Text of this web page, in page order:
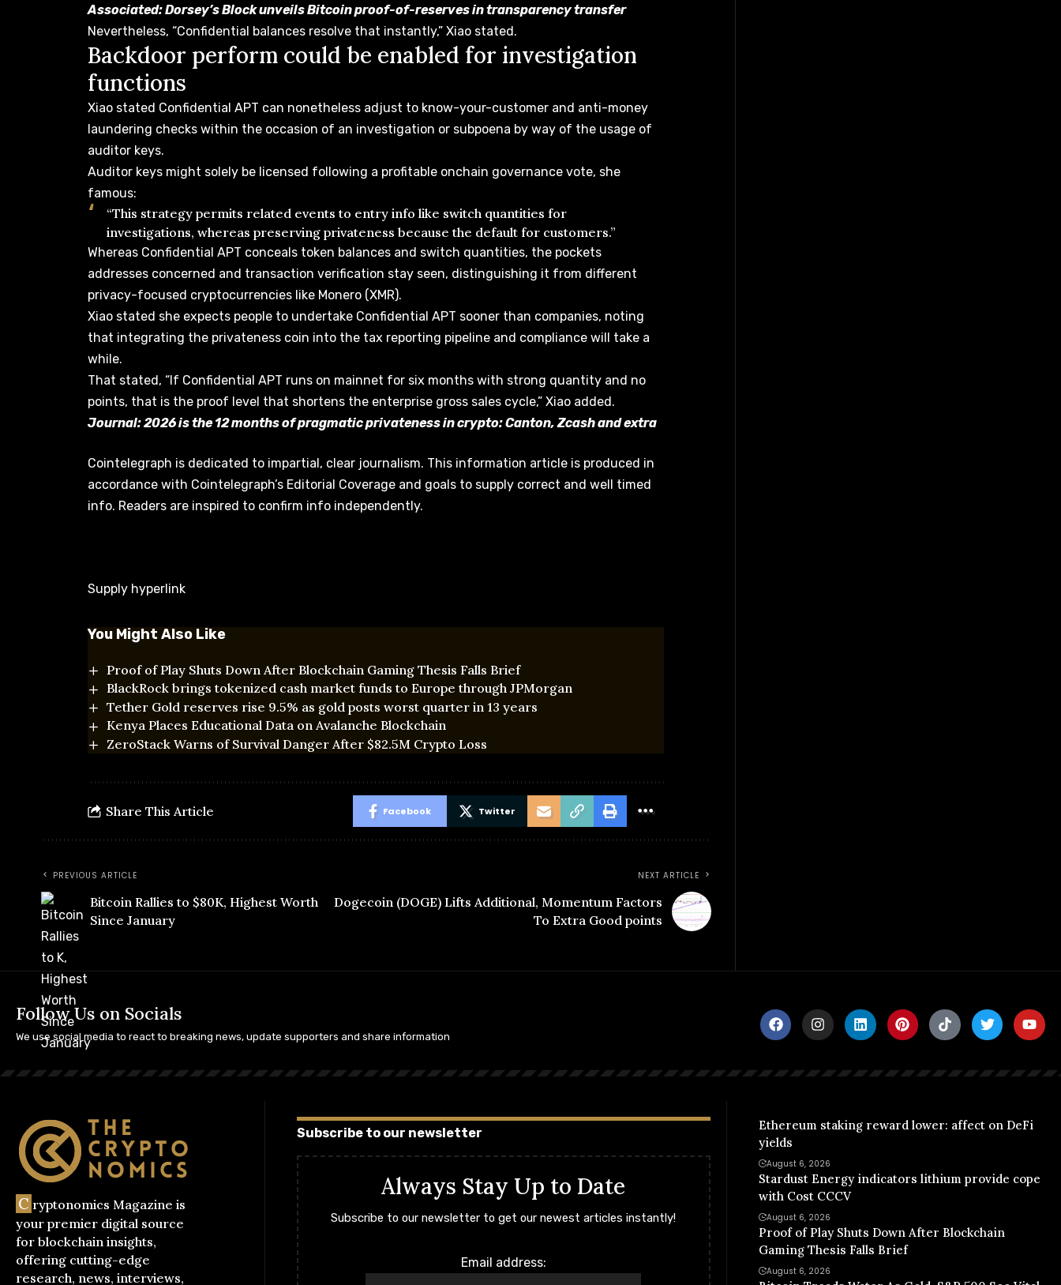
Associated:Dorsey’s Block unveils Bitcoin proof-of-reserves in transparency transfer
Nevertheless, “Confidential balances resolve that instantly,” Xiao stated.
Backdoor perform could be enabled for investigation
functions
Xiao stated Confidential APT can nonetheless adjust to know-your-customer and anti-money
laundering checks within the occasion of an investigation or subpoena by way of the usage of
auditor keys.
Auditor keys might solely be licensed following a profitable onchain governance vote, she
famous:
“This strategy permits related events to entry info like switch quantities for
investigations, whereas preserving privateness because the default for customers.”
Whereas Confidential APT conceals token balances and switch quantities, the pockets
addresses concerned and transaction verification stay seen, distinguishing it from different
privacy-focused cryptocurrencies like Monero (XMR).
Xiao stated she expects people to undertake Confidential APT sooner than companies, noting
that integrating the privateness coin into the tax reporting pipeline and compliance will take a
while.
That stated, “If Confidential APT runs on mainnet for six months with strong quantity and no
points, that is the proof level that shortens the enterprise gross sales cycle,” Xiao added.
Journal:2026 is the 12 months of pragmatic privateness in crypto: Canton, Zcash and extra
Cointelegraph is dedicated to impartial, clear journalism. This information article is produced in
accordance with Cointelegraph’s Editorial Coverage and goals to supply correct and well timed
info. Readers are inspired to confirm info independently.
Supply hyperlink
You Might Also Like
Proof of Play Shuts Down After Blockchain Gaming Thesis Falls Brief
BlackRock brings tokenized cash market funds to Europe through JPMorgan
Tether Gold reserves rise 9.5% as gold posts worst quarter in 13 years
Kenya Places Educational Data on Avalanche Blockchain
ZeroStack Warns of Survival Danger After $82.5M Crypto Loss
Share This Article Facebook Twitter
PREVIOUS ARTICLE
Bitcoin Rallies to $80K, Highest Worth
Since January
NEXT ARTICLE
Dogecoin (DOGE) Lifts Additional, Momentum Factors
To Extra Good points
Follow Us on Socials
We use social media to react to breaking news, update supporters and share information
C ryptonomics Magazine is
your premier digital source
for blockchain insights,
offering cutting-edge
research, news, interviews,
Subscribe to our newsletter
Always Stay Up to Date
Subscribe to our newsletter to get our newest articles instantly!
Email address:
Ethereum staking reward lower: affect on DeFi
yields
August 6, 2026
Stardust Energy indicators lithium provide cope
with Cost CCCV
August 6, 2026
Proof of Play Shuts Down After Blockchain
Gaming Thesis Falls Brief
August 6, 2026